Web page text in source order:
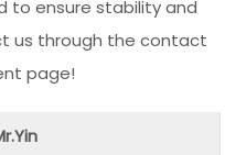
to ensure stability and
us through the contact
page!